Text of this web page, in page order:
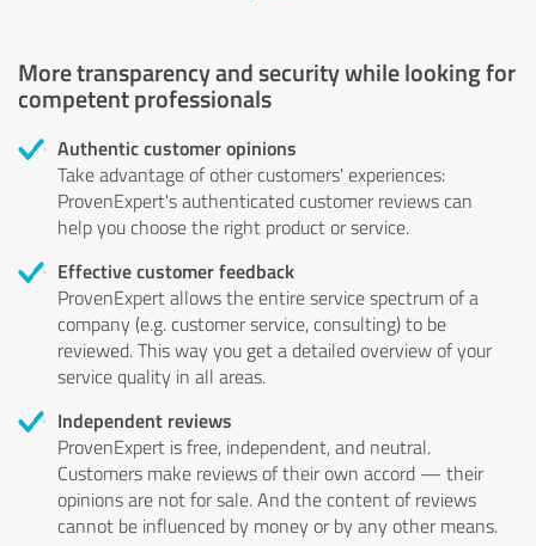
More transparency and security while looking for
competent professionals
Authentic customer opinions
Take advantage of other customers' experiences:
ProvenExpert's authenticated customer reviews can
help you choose the right product or service.
Effective customer feedback
ProvenExpert allows the entire service spectrum of a
company (e.g. customer service, consulting) to be
reviewed. This way you get a detailed overview of your
service quality in all areas.
Independent reviews
ProvenExpert is free, independent, and neutral.
Customers make reviews of their own accord — their
opinions are not for sale. And the content of reviews
cannot be influenced by money or by any other means.